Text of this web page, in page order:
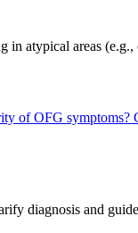
atypical areas
of OFG symptoms?
diagnosis and